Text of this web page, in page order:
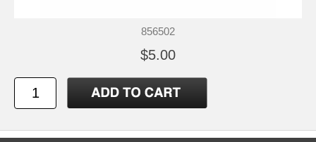
856502
$5.00